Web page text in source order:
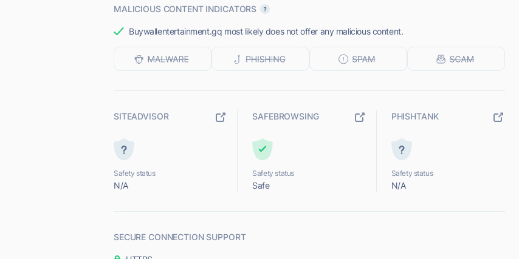
MALICIOUS CONTENT INDICATORS
Buywallentertainment.gq most likely does not offer any malicious content.
SITEADVISOR
Safety status
N/A
SAFEBROWSING
Safety status
Safe
PHISHTANK
Safety status
N/A
SECURE CONNECTION SUPPORT